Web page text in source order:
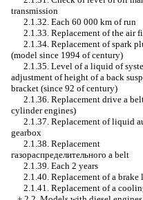
transmission
2.1.32. Each 60 000 km of run
2.1.33. Replacement of the air
2.1.34. Replacement of spark
(model since 1994 of century)
2.1.35. Level of a liquid of
adjustment of height of a back
bracket (since 92 of century)
2.1.36. Replacement drive a
cylinder engines)
2.1.37. Replacement of liquid
gearbox
2.1.38. Replacement
газораспределительного a belt
2.1.39. Each 2 years
2.1.40. Replacement of a
2.1.41. Replacement of a